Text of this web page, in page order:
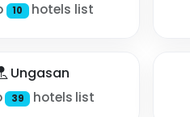
10 hotels list
Ungasan
39 hotels list